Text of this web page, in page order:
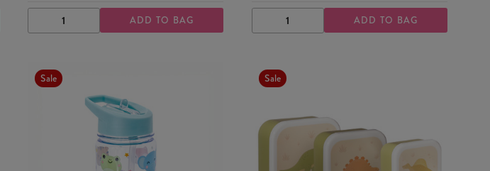
DECREASE
QUANTITY
INCREASE
QUANTITY
ADD TO BAG DECREASE
QUANTITY
INCREASE
QUANTITY
ADD TO BAG
Sale Sale